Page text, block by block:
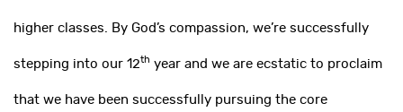
higher classes. By God’s compassion, we’re successfully
stepping into our 12th year and we are ecstatic to proclaim
that we have been successfully pursuing the core